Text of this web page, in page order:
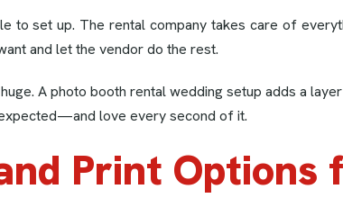
to set up. The rental company takes care of
and let the vendor do the rest.
A photo booth rental wedding setup adds a
love every second of it.
Print Options